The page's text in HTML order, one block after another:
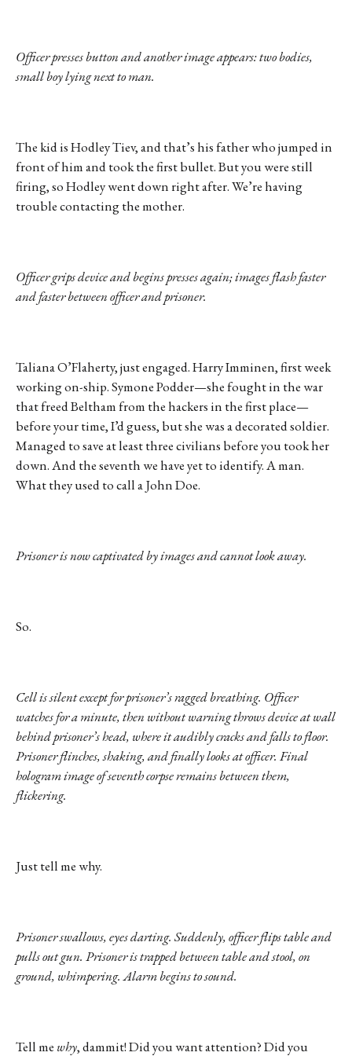
Officer presses button and another image appears: two bodies,
small boy lying next to man.
The kid is Hodley Tiev, and that’s his father who jumped in
front of him and took the first bullet. But you were still
firing, so Hodley went down right after. We’re having
trouble contacting the mother.
Officer grips device and begins presses again; images flash faster
and faster between officer and prisoner.
Taliana O’Flaherty, just engaged. Harry Imminen, first week
working on-ship. Symone Podder—she fought in the war
that freed Beltham from the hackers in the first place—
before your time, I’d guess, but she was a decorated soldier.
Managed to save at least three civilians before you took her
down. And the seventh we have yet to identify. A man.
What they used to call a John Doe.
Prisoner is now captivated by images and cannot look away.
So.
Cell is silent except for prisoner’s ragged breathing. Officer
watches for a minute, then without warning throws device at wall
behind prisoner’s head, where it audibly cracks and falls to floor.
Prisoner flinches, shaking, and finally looks at officer. Final
hologram image of seventh corpse remains between them,
flickering.
Just tell me why.
Prisoner swallows, eyes darting. Suddenly, officer flips table and
pulls out gun. Prisoner is trapped between table and stool, on
ground, whimpering. Alarm begins to sound.
Tell me why, dammit! Did you want attention? Did you